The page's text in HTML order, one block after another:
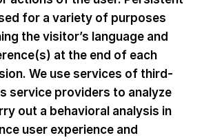
for a variety of purposes
the visitor’s language and
at the end of each
We use services of third-
service providers to analyze
out a behavioral analysis in
user experience and